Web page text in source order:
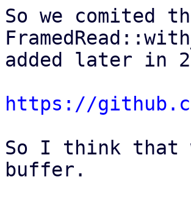
So we comited
added later in
https://
So I think that
buffer.